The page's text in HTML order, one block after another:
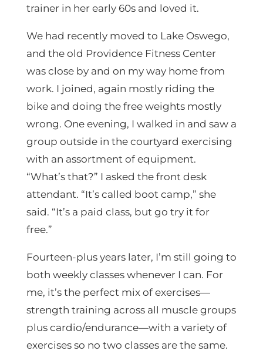
trainer in her early 60s and loved it.
We had recently moved to Lake Oswego,
and the old Providence Fitness Center
was close by and on my way home from
work. I joined, again mostly riding the
bike and doing the free weights mostly
wrong. One evening, I walked in and saw a
group outside in the courtyard exercising
with an assortment of equipment.
“What’s that?” I asked the front desk
attendant. “It’s called boot camp,” she
said. “It’s a paid class, but go try it for
free.”
Fourteen-plus years later, I’m still going to
both weekly classes whenever I can. For
me, it’s the perfect mix of exercises—
strength training across all muscle groups
plus cardio/endurance—with a variety of
exercises so no two classes are the same.